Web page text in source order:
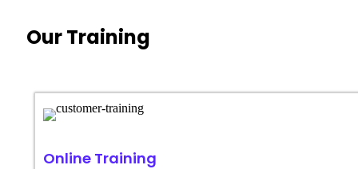
Our Training
Online Training